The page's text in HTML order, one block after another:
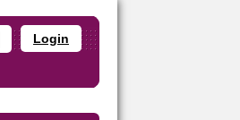
Login